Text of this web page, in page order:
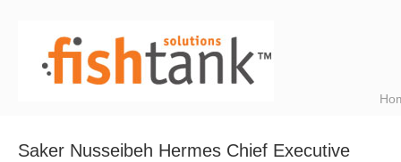
Saker Nusseibeh Hermes Chief Executive